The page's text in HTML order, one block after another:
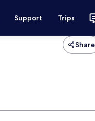
Support Trips
Share